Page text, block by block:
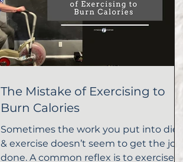
The Mistake of Exercising to
Burn Calories
Sometimes the work you put into diet
& exercise doesn’t seem to get the job
done. A common reflex is to exercise